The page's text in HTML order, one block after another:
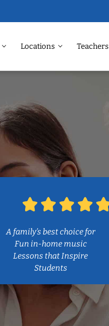
Locations Teachers
A family’s best choice for
Fun in-home music
Lessons that Inspire
Students